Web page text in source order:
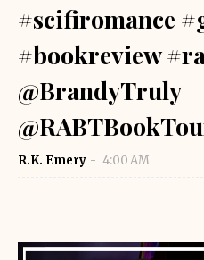
#scifiromance
#bookreview
@BrandyTruly
R.K. Emery 4:00 AM